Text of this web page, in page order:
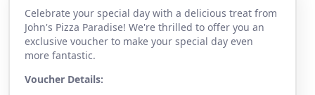
Celebrate your special day with a delicious treat from
John's Pizza Paradise! We're thrilled to offer you an
exclusive voucher to make your special day even
more fantastic.
Voucher Details: